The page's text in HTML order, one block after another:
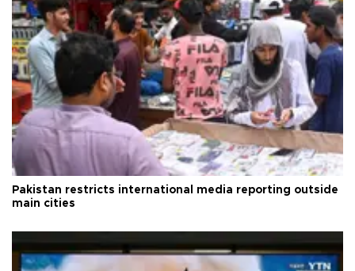
Pakistan restricts international media reporting outside
main cities